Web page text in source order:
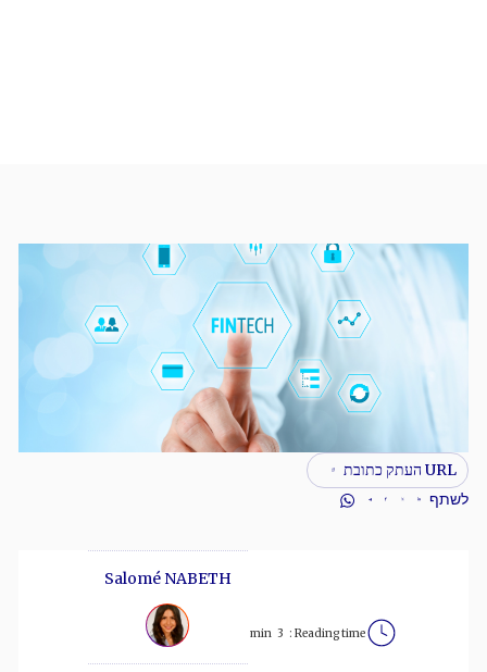
URL העתק כתובת
לשתף
Reading time :
3
min
Salomé NABETH